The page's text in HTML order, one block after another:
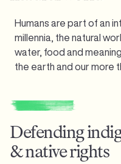
Humans are part of an
millennia, the natural
water, food and
the earth and our more
Defending
& native rights